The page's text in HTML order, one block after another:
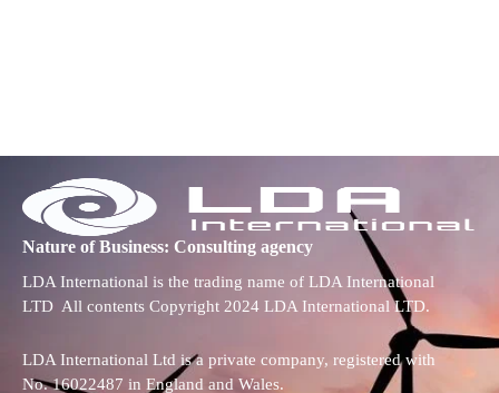
Nature of Business: Consulting agency
LDA International is the trading name of LDA International
LTD All contents Copyright 2024 LDA International LTD.
LDA International Ltd is a private company, registered with
No. 16022487 in England and Wales.